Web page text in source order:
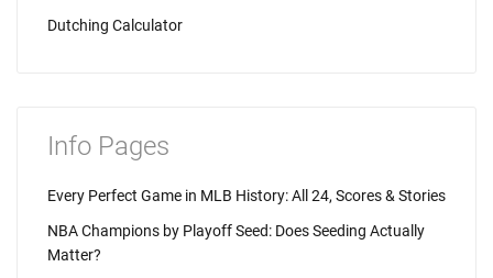
Dutching Calculator
Info Pages
Every Perfect Game in MLB History: All 24, Scores & Stories
NBA Champions by Playoff Seed: Does Seeding Actually
Matter?